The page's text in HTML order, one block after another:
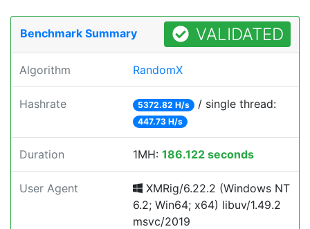
Benchmark Summary VALIDATED
Algorithm RandomX
Hashrate 5372.82 H/s / single thread:
447.73 H/s
Duration 1MH: 186.122 seconds
User Agent
XMRig/6.22.2 (Windows NT
6.2; Win64; x64) libuv/1.49.2
msvc/2019